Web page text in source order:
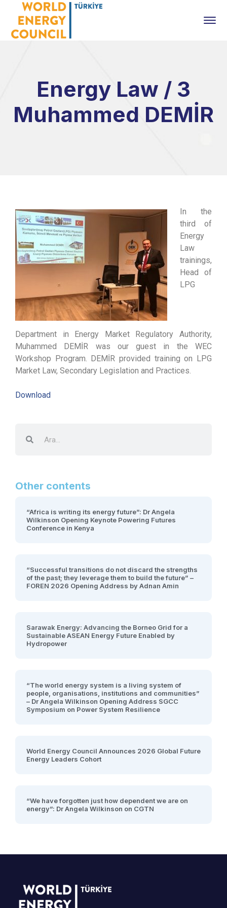
Energy Law / 3
Muhammed DEMİR
In the
third of
Energy
Law
trainings,
Head of
LPG
Department in Energy Market Regulatory Authority,
Muhammed DEMİR was our guest in the WEC
Workshop Program. DEMİR provided training on LPG
Market Law, Secondary Legislation and Practices.
Download
Other contents
“Africa is writing its energy future”: Dr Angela
Wilkinson Opening Keynote Powering Futures
Conference in Kenya
“Successful transitions do not discard the strengths
of the past; they leverage them to build the future” –
FOREN 2026 Opening Address by Adnan Amin
Sarawak Energy: Advancing the Borneo Grid for a
Sustainable ASEAN Energy Future Enabled by
Hydropower
“The world energy system is a living system of
people, organisations, institutions and communities”
– Dr Angela Wilkinson Opening Address SGCC
Symposium on Power System Resilience
World Energy Council Announces 2026 Global Future
Energy Leaders Cohort
“We have forgotten just how dependent we are on
energy”: Dr Angela Wilkinson on CGTN